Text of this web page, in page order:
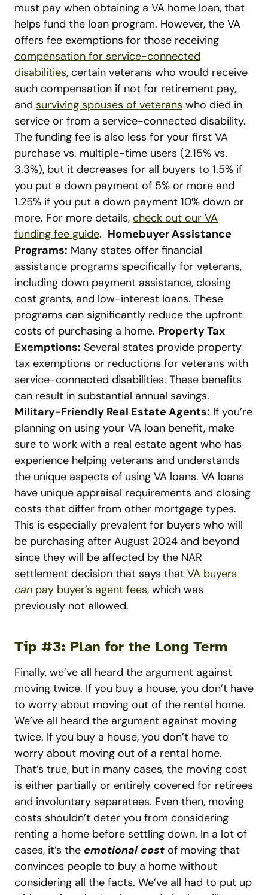
must pay when obtaining a VA home loan, that
helps fund the loan program. However, the VA
offers fee exemptions for those receiving
compensation for service-connected
disabilities, certain veterans who would receive
such compensation if not for retirement pay,
and surviving spouses of veterans who died in
service or from a service-connected disability.
The funding fee is also less for your first VA
purchase vs. multiple-time users (2.15% vs.
3.3%), but it decreases for all buyers to 1.5% if
you put a down payment of 5% or more and
1.25% if you put a down payment 10% down or
more. For more details, check out our VA
funding fee guide. Homebuyer Assistance
Programs: Many states offer financial
assistance programs specifically for veterans,
including down payment assistance, closing
cost grants, and low-interest loans. These
programs can significantly reduce the upfront
costs of purchasing a home. Property Tax
Exemptions: Several states provide property
tax exemptions or reductions for veterans with
service-connected disabilities. These benefits
can result in substantial annual savings.
Military-Friendly Real Estate Agents: If you’re
planning on using your VA loan benefit, make
sure to work with a real estate agent who has
experience helping veterans and understands
the unique aspects of using VA loans. VA loans
have unique appraisal requirements and closing
costs that differ from other mortgage types.
This is especially prevalent for buyers who will
be purchasing after August 2024 and beyond
since they will be affected by the NAR
settlement decision that says that VA buyers
can pay buyer’s agent fees, which was
previously not allowed.
Tip #3: Plan for the Long Term
Finally, we’ve all heard the argument against
moving twice. If you buy a house, you don’t have
to worry about moving out of the rental home.
We’ve all heard the argument against moving
twice. If you buy a house, you don’t have to
worry about moving out of a rental home.
That’s true, but in many cases, the moving cost
is either partially or entirely covered for retirees
and involuntary separatees. Even then, moving
costs shouldn’t deter you from considering
renting a home before settling down. In a lot of
cases, it’s the emotional cost of moving that
convinces people to buy a home without
considering all the facts. We’ve all had to put up